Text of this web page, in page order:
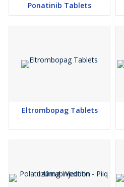
Ponatinib Tablets
Eltrombopag Tablets